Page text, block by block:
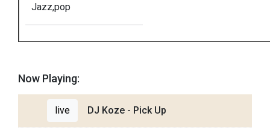
Jazz,pop
Now Playing:
live DJ Koze - Pick Up